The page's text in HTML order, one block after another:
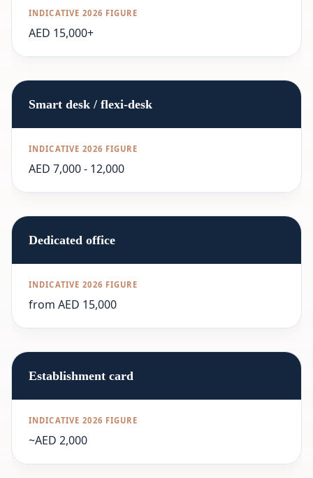
AED 15,000+
Smart desk / flexi-desk
AED 7,000 - 12,000
Dedicated office
from AED 15,000
Establishment card
~AED 2,000